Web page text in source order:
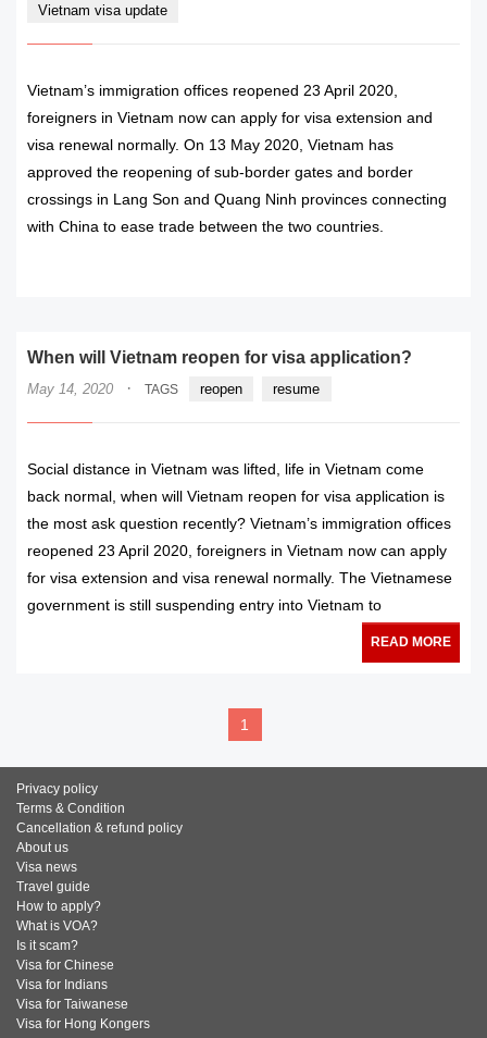
Vietnam visa update
Vietnam’s immigration offices reopened 23 April 2020,
foreigners in Vietnam now can apply for visa extension and
visa renewal normally. On 13 May 2020, Vietnam has
approved the reopening of sub-border gates and border
crossings in Lang Son and Quang Ninh provinces connecting
with China to ease trade between the two countries.
When will Vietnam reopen for visa application?
May 14, 2020 · TAGS reopen resume
Social distance in Vietnam was lifted, life in Vietnam come
back normal, when will Vietnam reopen for visa application is
the most ask question recently? Vietnam’s immigration offices
reopened 23 April 2020, foreigners in Vietnam now can apply
for visa extension and visa renewal normally. The Vietnamese
government is still suspending entry into Vietnam to
READ MORE
1
Privacy policy
Terms & Condition
Cancellation & refund policy
About us
Visa news
Travel guide
How to apply?
What is VOA?
Is it scam?
Visa for Chinese
Visa for Indians
Visa for Taiwanese
Visa for Hong Kongers